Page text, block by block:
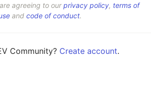
agreeing to ourprivacy policy, terms of
and code of conduct.
Community? Create account.